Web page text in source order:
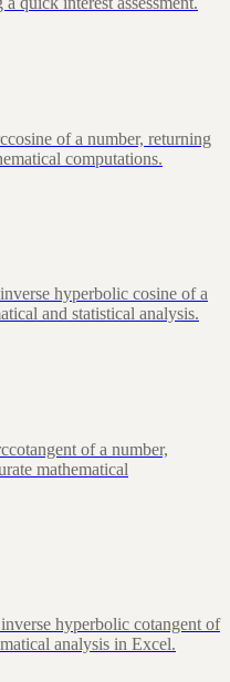
of a number, returning
computations.
hyperbolic cosine of a
and statistical analysis.
of a number,
mathematical
hyperbolic cotangent of
analysis in Excel.